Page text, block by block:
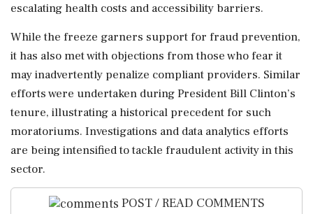
escalating health costs and accessibility barriers.
While the freeze garners support for fraud prevention,
it has also met with objections from those who fear it
may inadvertently penalize compliant providers. Similar
efforts were undertaken during President Bill Clinton’s
tenure, illustrating a historical precedent for such
moratoriums. Investigations and data analytics efforts
are being intensified to tackle fraudulent activity in this
sector.
POST / READ COMMENTS